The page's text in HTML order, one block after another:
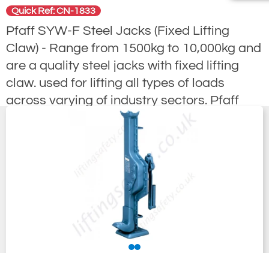
Quick Ref: CN-1833
Pfaff SYW-F Steel Jacks (Fixed Lifting
Claw) - Range from 1500kg to 10,000kg and
are a quality steel jacks with fixed lifting
claw. used for lifting all types of loads
across varying of industry sectors. Pfaff
also offer a range of heavy duty cable drum
jacks to 10tonne and Steel Jacks with an
adjustable lifting claw. With Pfaff reliability
and long service life can be guaranteed by
the high-quality manufacturing process.